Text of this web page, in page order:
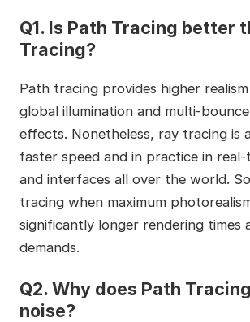
Q1. Is Path Tracing better
Tracing?
Path tracing provides higher
global illumination and multi-
effects. Nonetheless, ray tracing is
faster speed and in practice in real-
and interfaces all over the world.
tracing when maximum
significantly longer rendering times
demands.
Q2. Why does Path
noise?